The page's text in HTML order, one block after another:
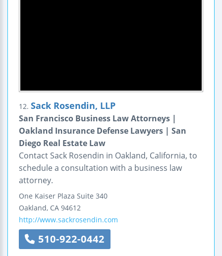
12. Sack Rosendin, LLP
San Francisco Business Law Attorneys |
Oakland Insurance Defense Lawyers | San
Diego Real Estate Law
Contact Sack Rosendin in Oakland, California, to
schedule a consultation with a business law
attorney.
One Kaiser Plaza Suite 340
Oakland, CA 94612
http://www.sackrosendin.com
510-922-0442